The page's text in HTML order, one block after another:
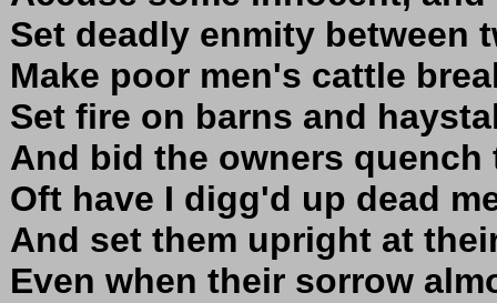
Set deadly enmity between
Make poor men's cattle
Set fire on barns and
And bid the owners
Oft have I digg'd up dead
And set them upright at
Even when their sorrow